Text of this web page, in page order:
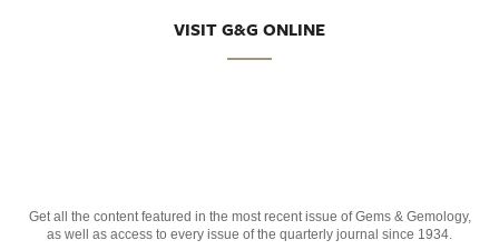
VISIT G&G ONLINE
Get all the content featured in the most recent issue of Gems & Gemology,
as well as access to every issue of the quarterly journal since 1934.